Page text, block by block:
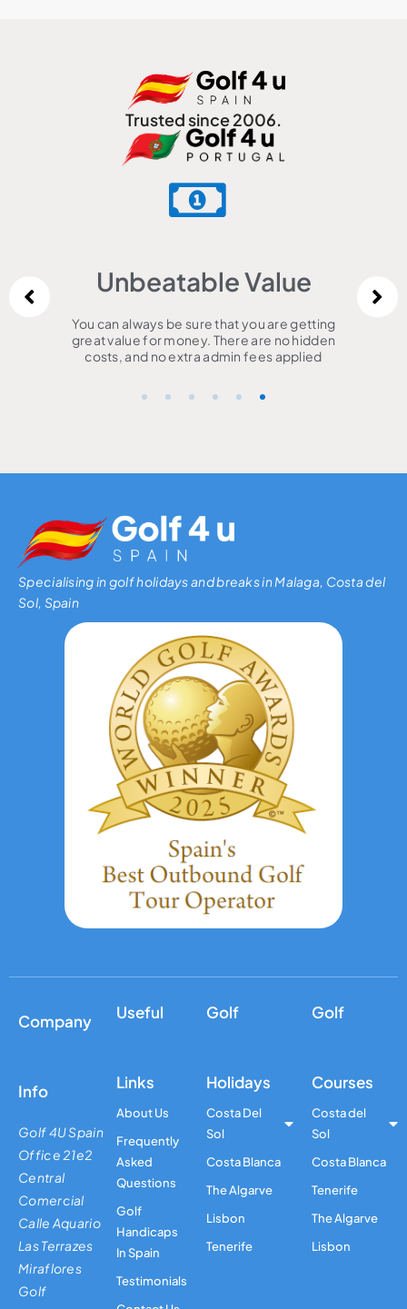
Trusted since 2006.
Unbeatable Value
You can always be sure that you are getting
great value for money. There are no hidden
costs, and no extra admin fees applied
Specialising in golf holidays and breaks in Malaga, Costa del
Sol, Spain
Company
Info
Golf 4U Spain
Office 21e2
Central
Comercial
Calle Aquario
Las Terrazes
Miraflores
Golf
Useful
Links
About Us
Frequently
Asked
Questions
Golf
Handicaps
In Spain
Testimonials
Golf
Holidays
Costa Del
Sol
Costa Blanca
The Algarve
Lisbon
Tenerife
Golf
Courses
Costa del
Sol
Costa Blanca
Tenerife
The Algarve
Lisbon